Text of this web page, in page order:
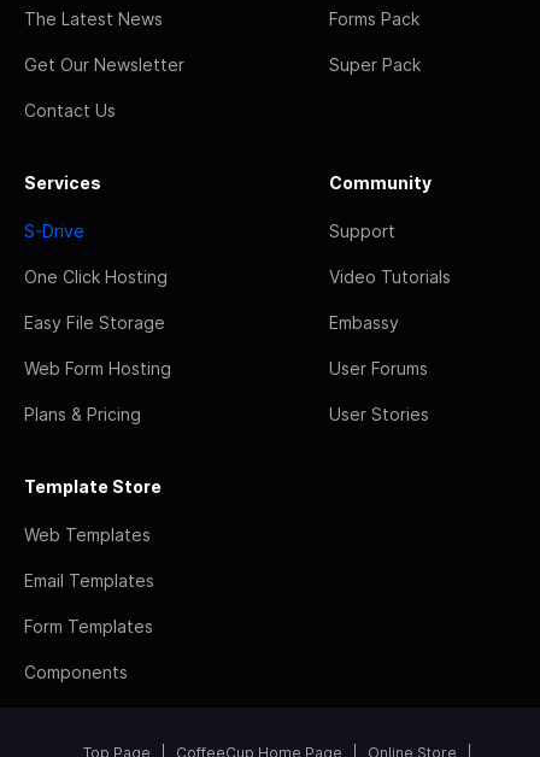
The Latest News
Get Our Newsletter
Contact Us
Forms Pack
Super Pack
Services
S-Drive
One Click Hosting
Easy File Storage
Web Form Hosting
Plans & Pricing
Community
Support
Video Tutorials
Embassy
User Forums
User Stories
Template Store
Web Templates
Email Templates
Form Templates
Components
Top Page CoffeeCup Home Page Online Store